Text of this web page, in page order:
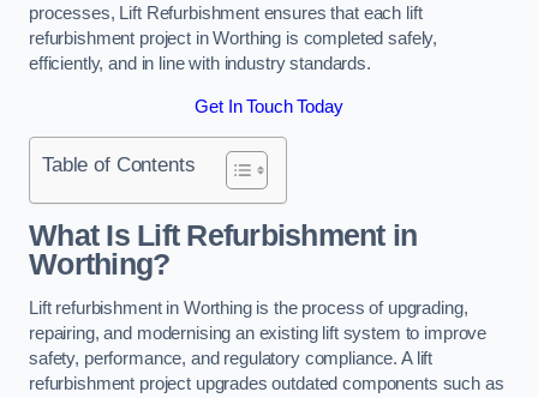
processes, Lift Refurbishment ensures that each lift
refurbishment project in Worthing is completed safely,
efficiently, and in line with industry standards.
Get In Touch Today
Table of Contents
What Is Lift Refurbishment in
Worthing?
Lift refurbishment in Worthing is the process of upgrading,
repairing, and modernising an existing lift system to improve
safety, performance, and regulatory compliance. A lift
refurbishment project upgrades outdated components such as